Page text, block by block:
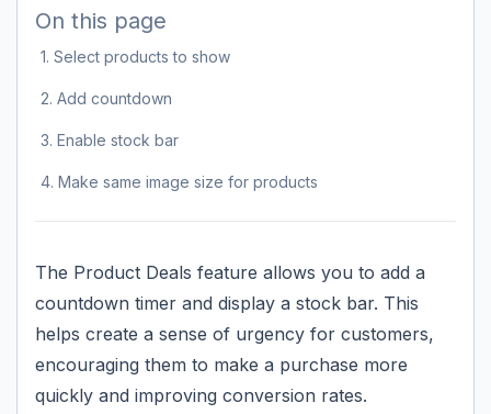
On this page
1. Select products to show
2. Add countdown
3. Enable stock bar
4. Make same image size for products
The Product Deals feature allows you to add a
countdown timer and display a stock bar. This
helps create a sense of urgency for customers,
encouraging them to make a purchase more
quickly and improving conversion rates.